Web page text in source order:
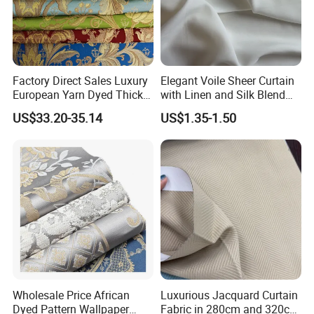
Company Profile
As a manufacturer and supplier of window blind fabrics
and ready made window blinds, Hengfeng commenced
trading in 1998 from a roller blind factory located in
Shaoxing-- the largest textiles distributing center in Asia.
At that time, Hengfeng specialized in printed roller blind
Factory Direct Sales Luxury
European Yarn Dyed Thick
Damask Blackout Curtain
Fabric for Living Room
US$33.20-35.14
Elegant Voile Sheer Curtain
with Linen and Silk Blend
for Homedecor
US$1.35-1.50
Wholesale Price African
Dyed Pattern Wallpaper
Luxurious Jacquard Curtain
Fabric in 280cm and 320cm